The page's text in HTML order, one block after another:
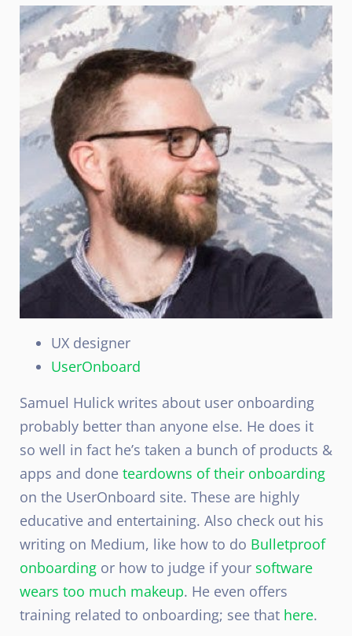
UX designer
UserOnboard
Samuel Hulick writes about user onboarding
probably better than anyone else. He does it
so well in fact he’s taken a bunch of products &
apps and done teardowns of their onboarding
on the UserOnboard site. These are highly
educative and entertaining. Also check out his
writing on Medium, like how to do Bulletproof
onboarding or how to judge if your software
wears too much makeup. He even offers
training related to onboarding; see that here.